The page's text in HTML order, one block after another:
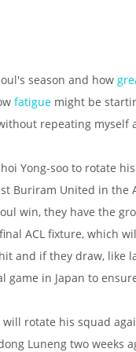
season and how
fatigue might be
repeating myself
Yong-soo to rotate
Buriram United in the
win, they have the
ACL fixture, which
and if they draw, like
game in Japan to
rotate his squad
Luneng two weeks